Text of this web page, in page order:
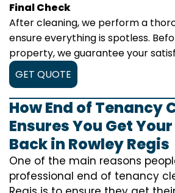
Final Check
After cleaning, we perform a
ensure everything is spotless.
property, we guarantee your
GET QUOTE
How End of Tenancy
Ensures You Get
Back in Rowley Regis
One of the main reasons
professional end of tenancy